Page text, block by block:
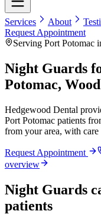
Services About
Request Appointment
Serving Port Potomac
Night Guards
Potomac,
Hedgewood Dental
Port Potomac patients
from your area, with
Request Appointment
overview
Night Guards
patients